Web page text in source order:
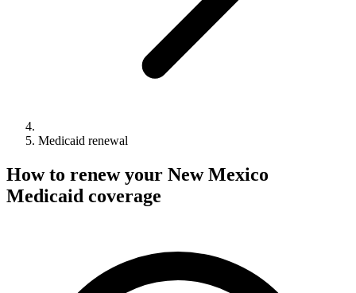
Medicaid renewal
How to renew your New Mexico
Medicaid coverage